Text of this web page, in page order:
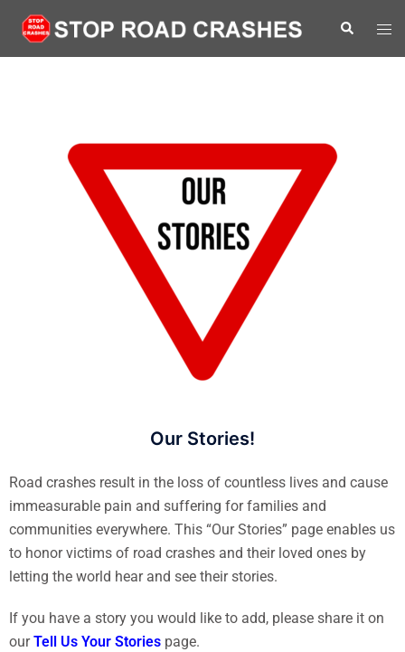
Our Stories!
Road crashes result in the loss of countless lives and cause
immeasurable pain and suffering for families and
communities everywhere. This “Our Stories” page enables us
to honor victims of road crashes and their loved ones by
letting the world hear and see their stories.
If you have a story you would like to add, please share it on
ourTell Us Your Stories page.